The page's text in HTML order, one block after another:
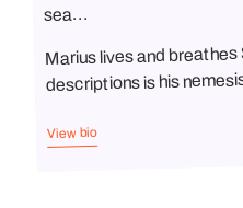
sea...
Marius lives and
descriptions is his
View bio